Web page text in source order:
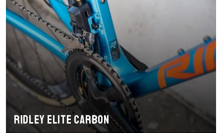
Ridley Elite Carbon